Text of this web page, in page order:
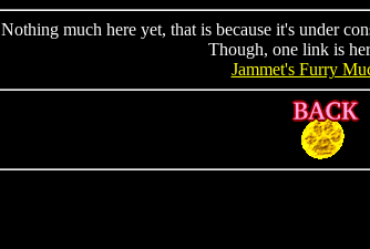
Nothing much here yet, that is because it's under
Though, one link is
Jammet's Furry